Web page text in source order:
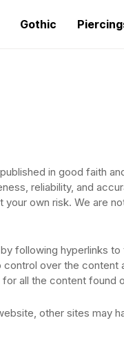
Gothic
in good faith
reliability, and
own risk. We are
following hyperlinks
over the content
all the content found
other sites may